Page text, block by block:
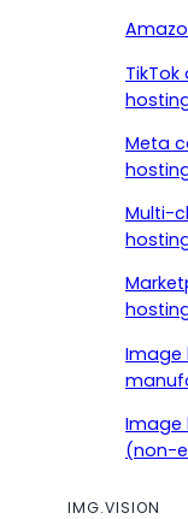
Meta
Multi-
Image
Image
(non-
IMG.VISION